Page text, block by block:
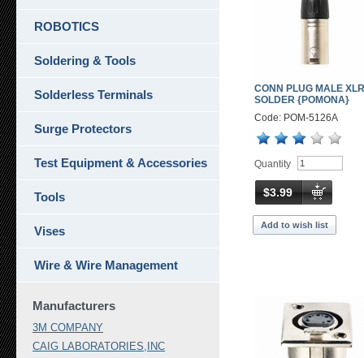
CONN PLUG MALE
SOLDER {POMONA}
Code: POM-5126A
Quantity
$3.99
Add to wish list
ROBOTICS
Soldering & Tools
Solderless Terminals
Surge Protectors
Test Equipment & Accessories
Tools
Vises
Wire & Wire Management
Manufacturers
3M COMPANY
CAIG LABORATORIES,INC